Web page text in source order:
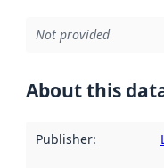
Not provided
About this
Publisher: